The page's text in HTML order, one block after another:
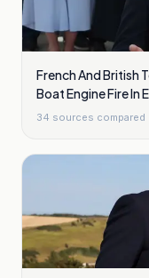
French And British
Boat Engine Fire In
34 sources compared